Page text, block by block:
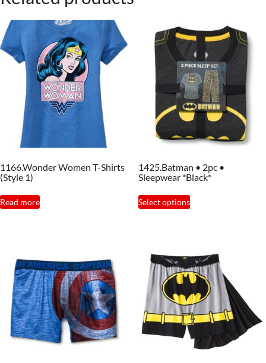
1166.Wonder Women T-Shirts
(Style 1)
Read more
1425.Batman • 2pc •
Sleepwear *Black*
Select options
This
product
variants.
The
options
may
be
chosen